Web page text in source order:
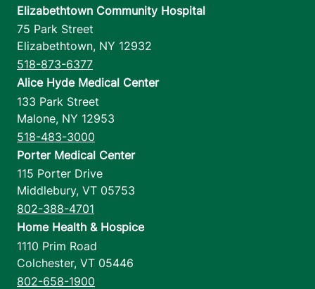
Elizabethtown Community Hospital
75 Park Street
Elizabethtown, NY 12932
518-873-6377
Alice Hyde Medical Center
133 Park Street
Malone, NY 12953
518-483-3000
Porter Medical Center
115 Porter Drive
Middlebury, VT 05753
802-388-4701
Home Health & Hospice
1110 Prim Road
Colchester, VT 05446
802-658-1900